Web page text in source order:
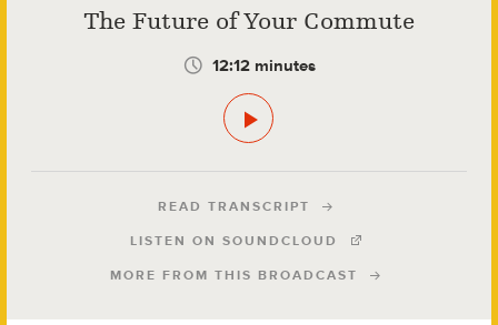
The Future of Your Commute
12:12 minutes
READ TRANSCRIPT
LISTEN ON SOUNDCLOUD
MORE FROM THIS BROADCAST